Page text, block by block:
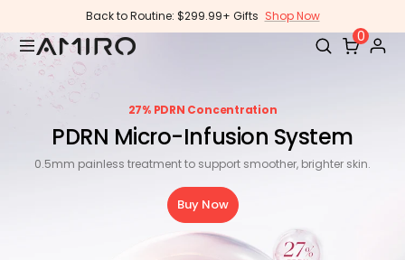
to
content
Back to Routine: $299.99+ Gifts Shop Now
0
27% PDRN Concentration
PDRN Micro-Infusion System
0.5mm painless treatment to support smoother, brighter skin.
Buy Now